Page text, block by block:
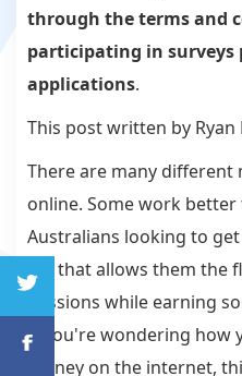
through the terms and
participating in
applications.
This post written by Ryan
There are many
online. Some work
Australians looking to
job that allows them the
passions while earning
If you're wondering how
money on the internet,